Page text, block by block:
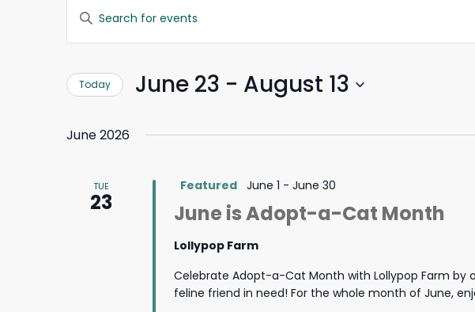
Events
Search
and
Navigation
Enter
Keyword.
for
Events
Keyword.
Today June 23 - August 13
June 2026
TUE
23 June is Adopt-a-Cat Month
Featured June 1 - June 30
Lollypop Farm
Celebrate Adopt-a-Cat Month with Lollypop Farm by
feline friend in need! For the whole month of June,